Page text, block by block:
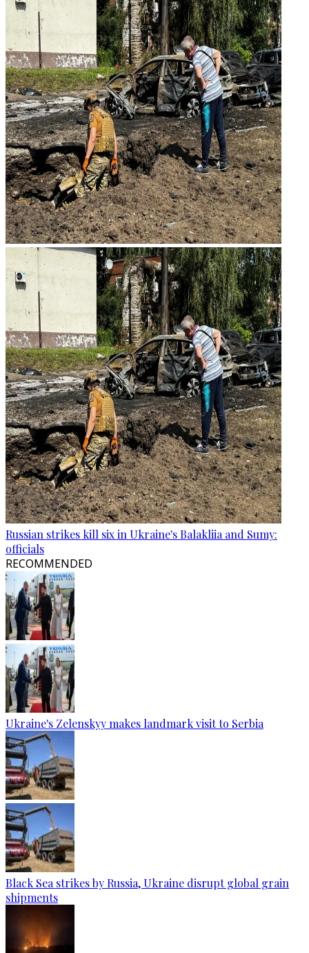
Russian strikes kill six in Ukraine's Balakliia and Sumy:
officials
RECOMMENDED
Ukraine's Zelenskyy makes landmark visit to Serbia
Black Sea strikes by Russia, Ukraine disrupt global grain
shipments